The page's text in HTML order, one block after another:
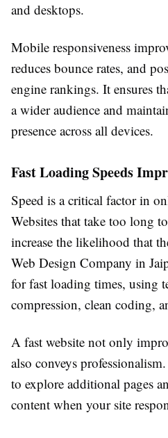
and desktops.
Mobile responsiveness
reduces bounce rates, and
engine rankings. It ensures
a wider audience and
presence across all devices.
Fast Loading Speeds
Speed is a critical factor in
Websites that take too long
increase the likelihood that
Web Design Company in
for fast loading times, using
compression, clean coding,
A fast website not only
also conveys
to explore additional pages
content when your site